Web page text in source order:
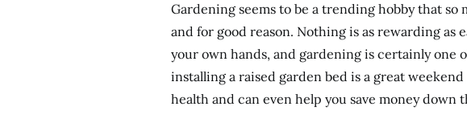
Gardening seems to be a trending hobby that so
and for good reason. Nothing is as rewarding
your own hands, and gardening is certainly one
installing a raised garden bed is a great
health and can even help you save money down